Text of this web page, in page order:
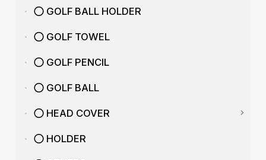
GOLF BALL HOLDER
GOLF TOWEL
GOLF PENCIL
GOLF BALL
HEAD COVER
HOLDER